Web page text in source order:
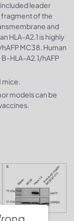
leader
fragment of the
and
HLA-A2.1 is highly
MC38. Human
HLA-A2.1/hAFP
mice.
models can be